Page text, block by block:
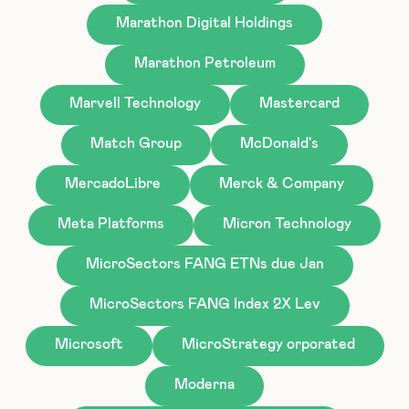
Marathon Digital Holdings
Marathon Petroleum
Marvell Technology Mastercard
Match Group McDonald's
MercadoLibre Merck & Company
Meta Platforms Micron Technology
MicroSectors FANG ETNs due Jan
MicroSectors FANG Index 2X Lev
Microsoft MicroStrategy orporated
Moderna